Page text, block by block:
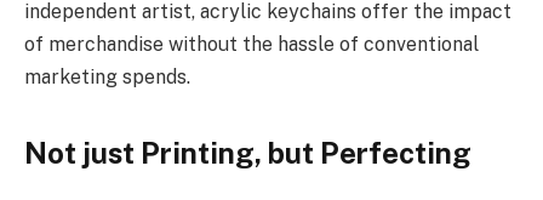
independent artist, acrylic keychains offer the impact
of merchandise without the hassle of conventional
marketing spends.
Not just Printing, but Perfecting